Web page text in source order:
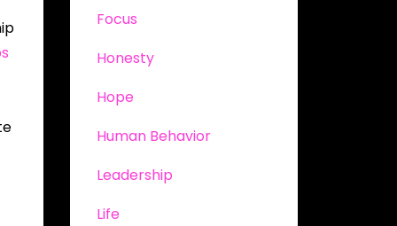
Focus
Honesty
Hope
Human Behavior
Leadership
Life